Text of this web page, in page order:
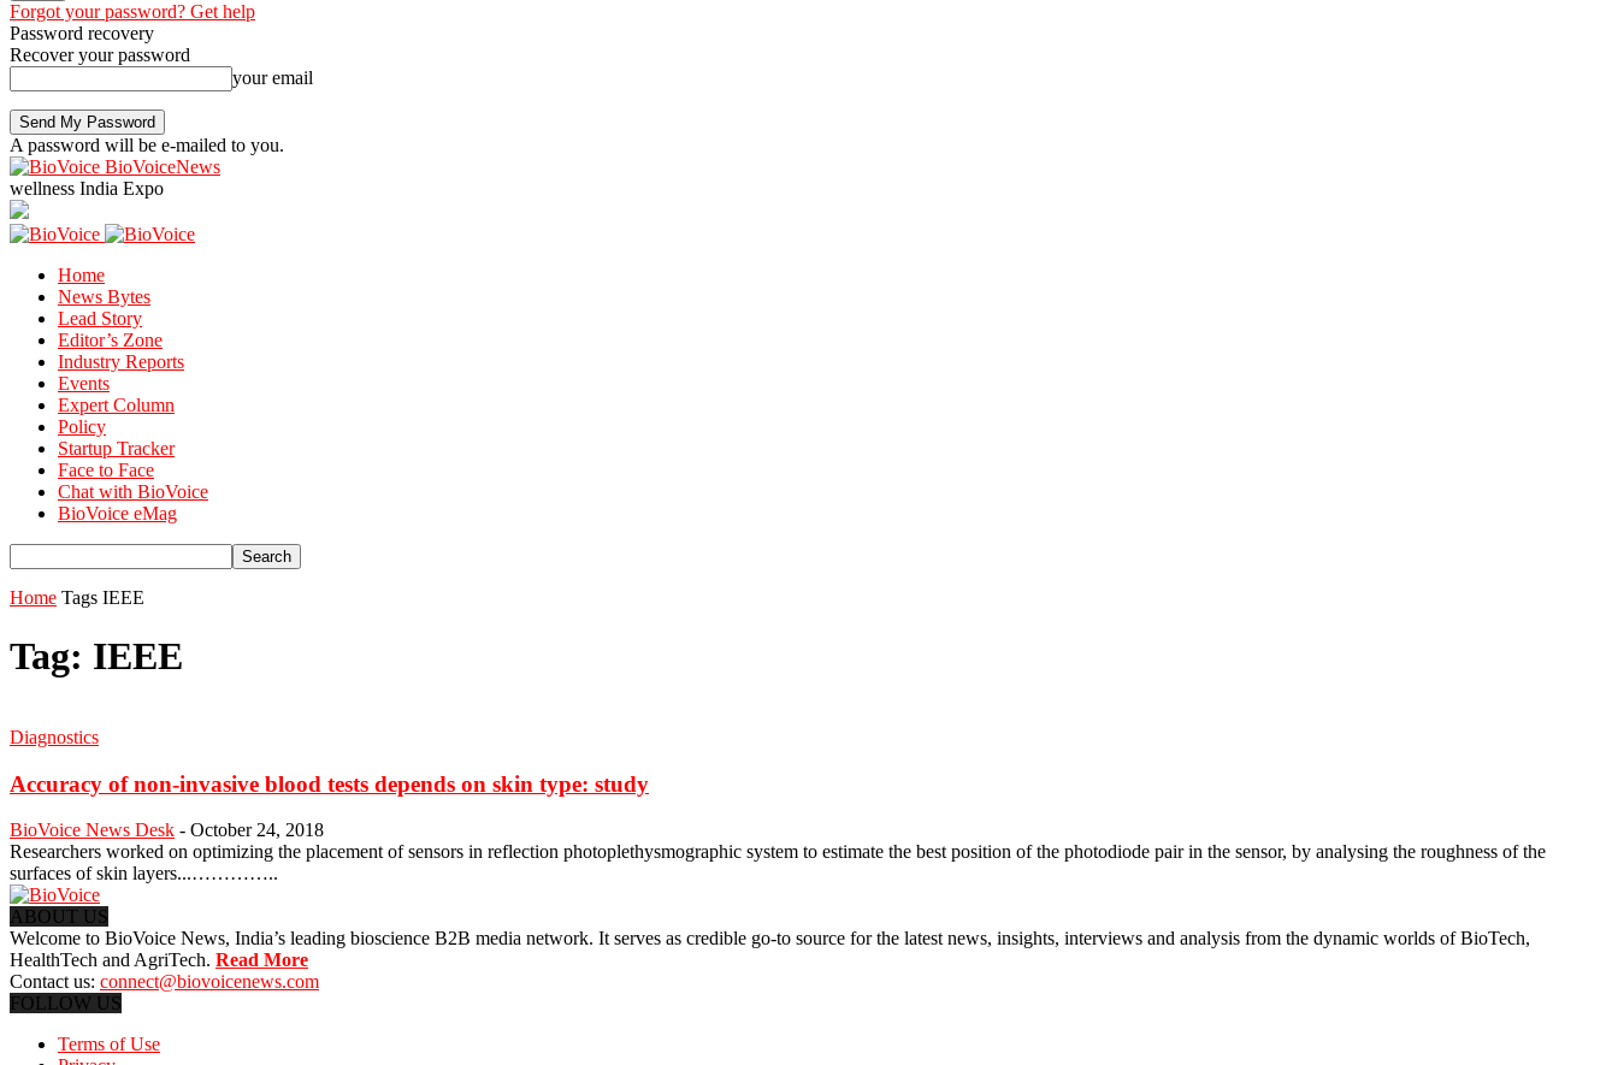
Forgot your password? Get help
Password recovery
Recover your password
your email
A password will be e-mailed to you.
BioVoiceNews
wellness India Expo
Home
News Bytes
Lead Story
Editor’s Zone
Industry Reports
Events
Expert Column
Policy
Startup Tracker
Face to Face
Chat with BioVoice
BioVoice eMag
Home Tags IEEE
Tag: IEEE
Diagnostics
Accuracy of non-invasive blood tests depends on skin type: study
BioVoice News Desk - October 24, 2018
Researchers worked on optimizing the placement of sensors in reflection photoplethysmographic system to estimate the best position of the photodiode pair in the sensor, by analysing the roughness of the
surfaces of skin layers...…………..
ABOUT US
Welcome to BioVoice News, India’s leading bioscience B2B media network. It serves as credible go-to source for the latest news, insights, interviews and analysis from the dynamic worlds of BioTech,
HealthTech and AgriTech. Read More
Contact us: connect@biovoicenews.com
FOLLOW US
Terms of Use